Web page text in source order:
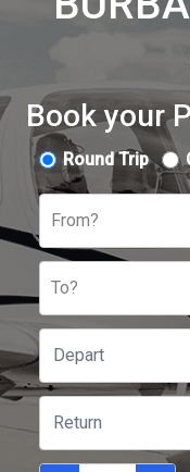
Book your
Round Trip
From?
To?